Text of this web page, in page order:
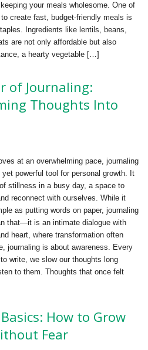
your meals wholesome. One of
create fast, budget-friendly meals is
Ingredients like lentils, beans,
are not only affordable but also
a hearty vegetable […]
of Journaling:
Thoughts Into
at an overwhelming pace, journaling
powerful tool for personal growth. It
stillness in a busy day, a space to
reconnect with ourselves. While it
as putting words on paper, journaling
that—it is an intimate dialogue with
heart, where transformation often
journaling is about awareness. Every
write, we slow our thoughts long
to them. Thoughts that once felt
How to Grow
Fear